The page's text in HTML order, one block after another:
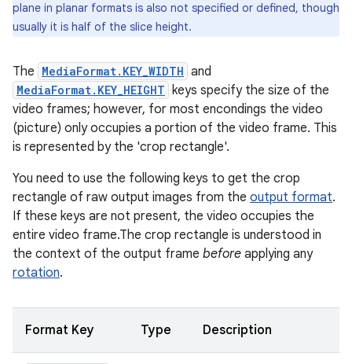
plane in planar formats is also not specified or defined, though
usually it is half of the slice height.
The MediaFormat.KEY_WIDTH and
MediaFormat.KEY_HEIGHT keys specify the size of the
video frames; however, for most encondings the video
(picture) only occupies a portion of the video frame. This
is represented by the 'crop rectangle'.
You need to use the following keys to get the crop
rectangle of raw output images from the output format.
If these keys are not present, the video occupies the
entire video frame.The crop rectangle is understood in
the context of the output frame before applying any
rotation.
Format Key Type Description